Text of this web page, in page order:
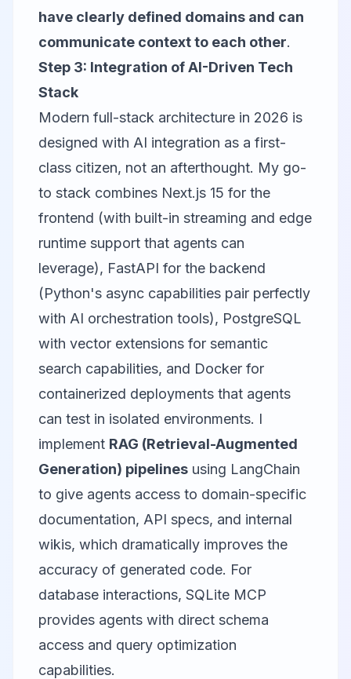
have clearly defined domains and can
communicate context to each other.
Step 3: Integration of AI-Driven Tech
Stack
Modern full-stack architecture in 2026 is
designed with AI integration as a first-
class citizen, not an afterthought. My go-
to stack combines Next.js 15 for the
frontend (with built-in streaming and edge
runtime support that agents can
leverage), FastAPI for the backend
(Python's async capabilities pair perfectly
with AI orchestration tools), PostgreSQL
with vector extensions for semantic
search capabilities, and Docker for
containerized deployments that agents
can test in isolated environments. I
implement RAG (Retrieval-Augmented
Generation) pipelines using LangChain
to give agents access to domain-specific
documentation, API specs, and internal
wikis, which dramatically improves the
accuracy of generated code. For
database interactions, SQLite MCP
provides agents with direct schema
access and query optimization
capabilities.